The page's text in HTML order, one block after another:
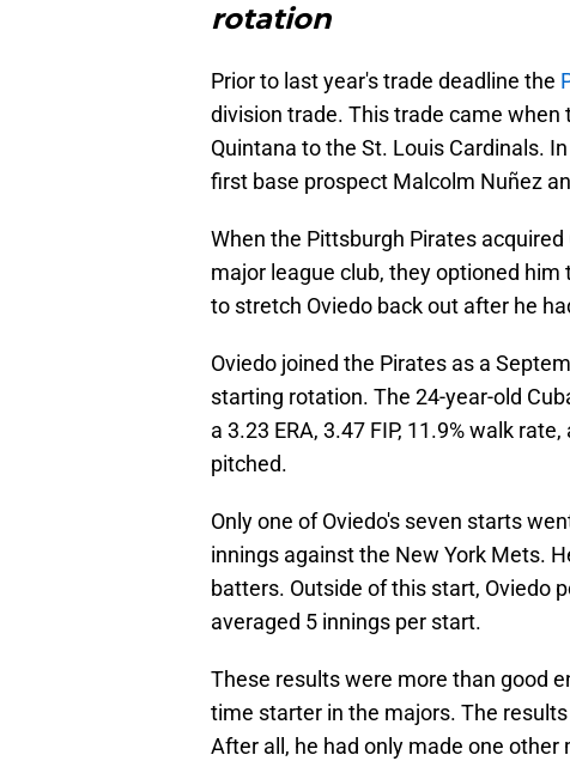
rotation
Prior to last year's trade deadline the
division trade. This trade came
Quintana to the St. Louis Cardinals.
first base prospect Malcolm Nuñez
When the Pittsburgh Pirates
major league club, they optioned
to stretch Oviedo back out after he
Oviedo joined the Pirates as a
starting rotation. The 24-year-old
a 3.23 ERA, 3.47 FIP, 11.9% walk
pitched.
Only one of Oviedo's seven starts
innings against the New York Mets.
batters. Outside of this start, Oviedo
averaged 5 innings per start.
These results were more than good
time starter in the majors. The
After all, he had only made one